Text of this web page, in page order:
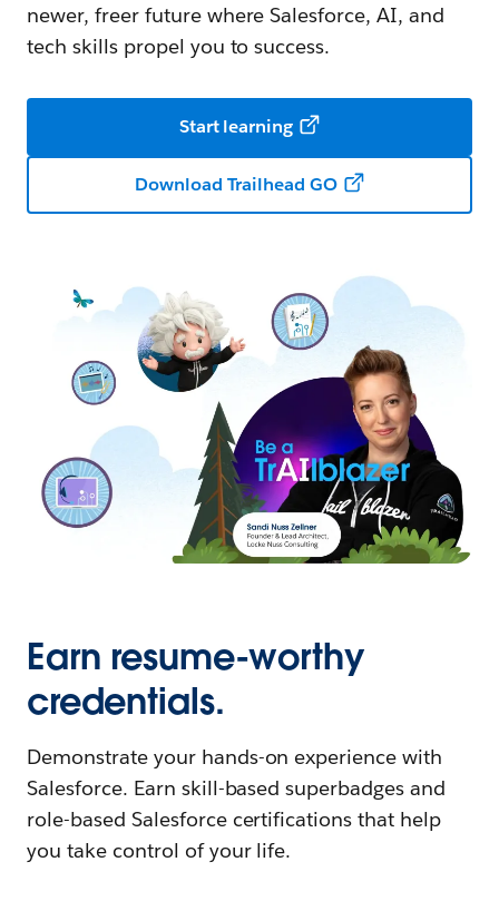
newer, freer future where Salesforce, AI, and
tech skills propel you to success.
Start learning
Download Trailhead GO
Earn resume-worthy
credentials.
Demonstrate your hands-on experience with
Salesforce. Earn skill-based superbadges and
role-based Salesforce certifications that help
you take control of your life.